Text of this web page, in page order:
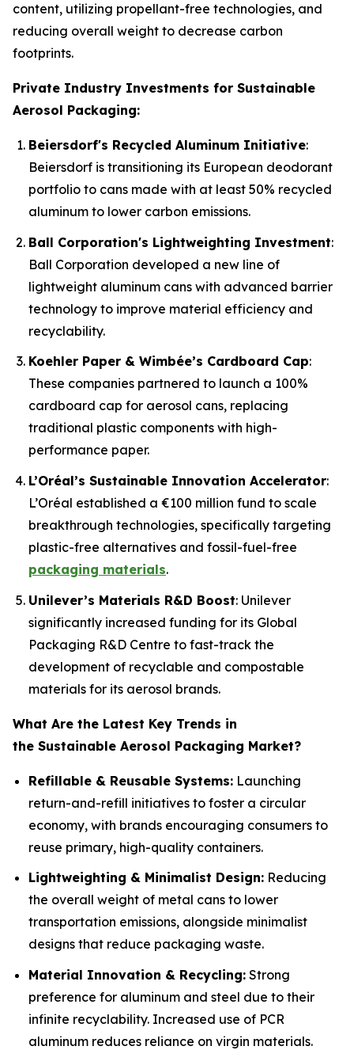
content, utilizing propellant-free technologies, and
reducing overall weight to decrease carbon
footprints.
Private Industry Investments for Sustainable
Aerosol Packaging:
Beiersdorf's Recycled Aluminum Initiative:
Beiersdorf is transitioning its European deodorant
portfolio to cans made with at least 50% recycled
aluminum to lower carbon emissions.
Ball Corporation's Lightweighting Investment:
Ball Corporation developed a new line of
lightweight aluminum cans with advanced barrier
technology to improve material efficiency and
recyclability.
Koehler Paper & Wimbée’s Cardboard Cap:
These companies partnered to launch a 100%
cardboard cap for aerosol cans, replacing
traditional plastic components with high-
performance paper.
L’Oréal’s Sustainable Innovation Accelerator:
L’Oréal established a €100 million fund to scale
breakthrough technologies, specifically targeting
plastic-free alternatives and fossil-fuel-free
packaging materials.
Unilever’s Materials R&D Boost: Unilever
significantly increased funding for its Global
Packaging R&D Centre to fast-track the
development of recyclable and compostable
materials for its aerosol brands.
What Are the Latest Key Trends in
the Sustainable Aerosol Packaging Market?
Refillable & Reusable Systems: Launching
return-and-refill initiatives to foster a circular
economy, with brands encouraging consumers to
reuse primary, high-quality containers.
Lightweighting & Minimalist Design: Reducing
the overall weight of metal cans to lower
transportation emissions, alongside minimalist
designs that reduce packaging waste.
Material Innovation & Recycling: Strong
preference for aluminum and steel due to their
infinite recyclability. Increased use of PCR
aluminum reduces reliance on virgin materials.